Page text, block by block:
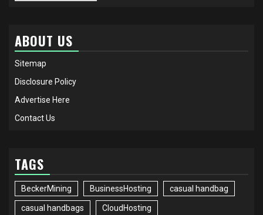
ABOUT US
Sitemap
Disclosure Policy
Advertise Here
Contact Us
TAGS
BeckerMining BusinessHosting casual handbag
casual handbags CloudHosting